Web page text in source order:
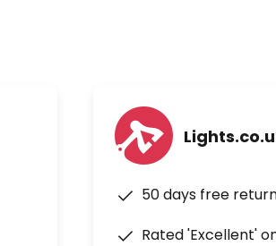
50 days free
Rated 'Excellent'